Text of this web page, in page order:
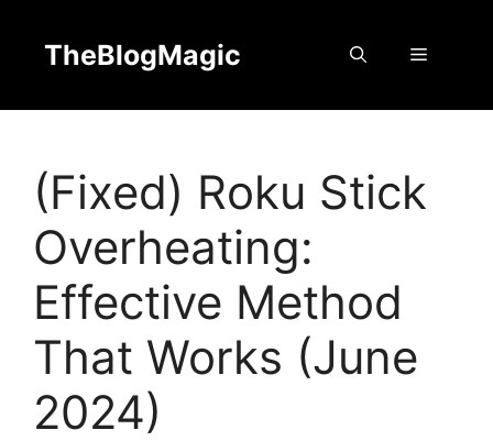
contentTheBlogMagic Menu
(Fixed) Roku Stick
Overheating:
Effective Method
That Works (June
2024)